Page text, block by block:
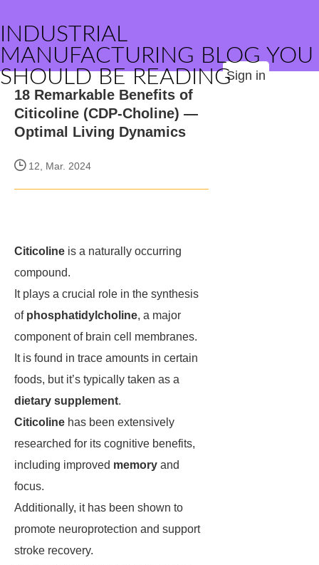
INDUSTRIAL
MANUFACTURING BLOG YOU
SHOULD BE READINGSign in
18 Remarkable Benefits of
Citicoline (CDP-Choline) —
Optimal Living Dynamics
12, Mar. 2024
Citicoline is a naturally occurring
compound.
It plays a crucial role in the synthesis
of phosphatidylcholine, a major
component of brain cell membranes.
It is found in trace amounts in certain
foods, but it’s typically taken as a
dietary supplement.
Citicoline has been extensively
researched for its cognitive benefits,
including improved memory and
focus.
Additionally, it has been shown to
promote neuroprotection and support
stroke recovery.